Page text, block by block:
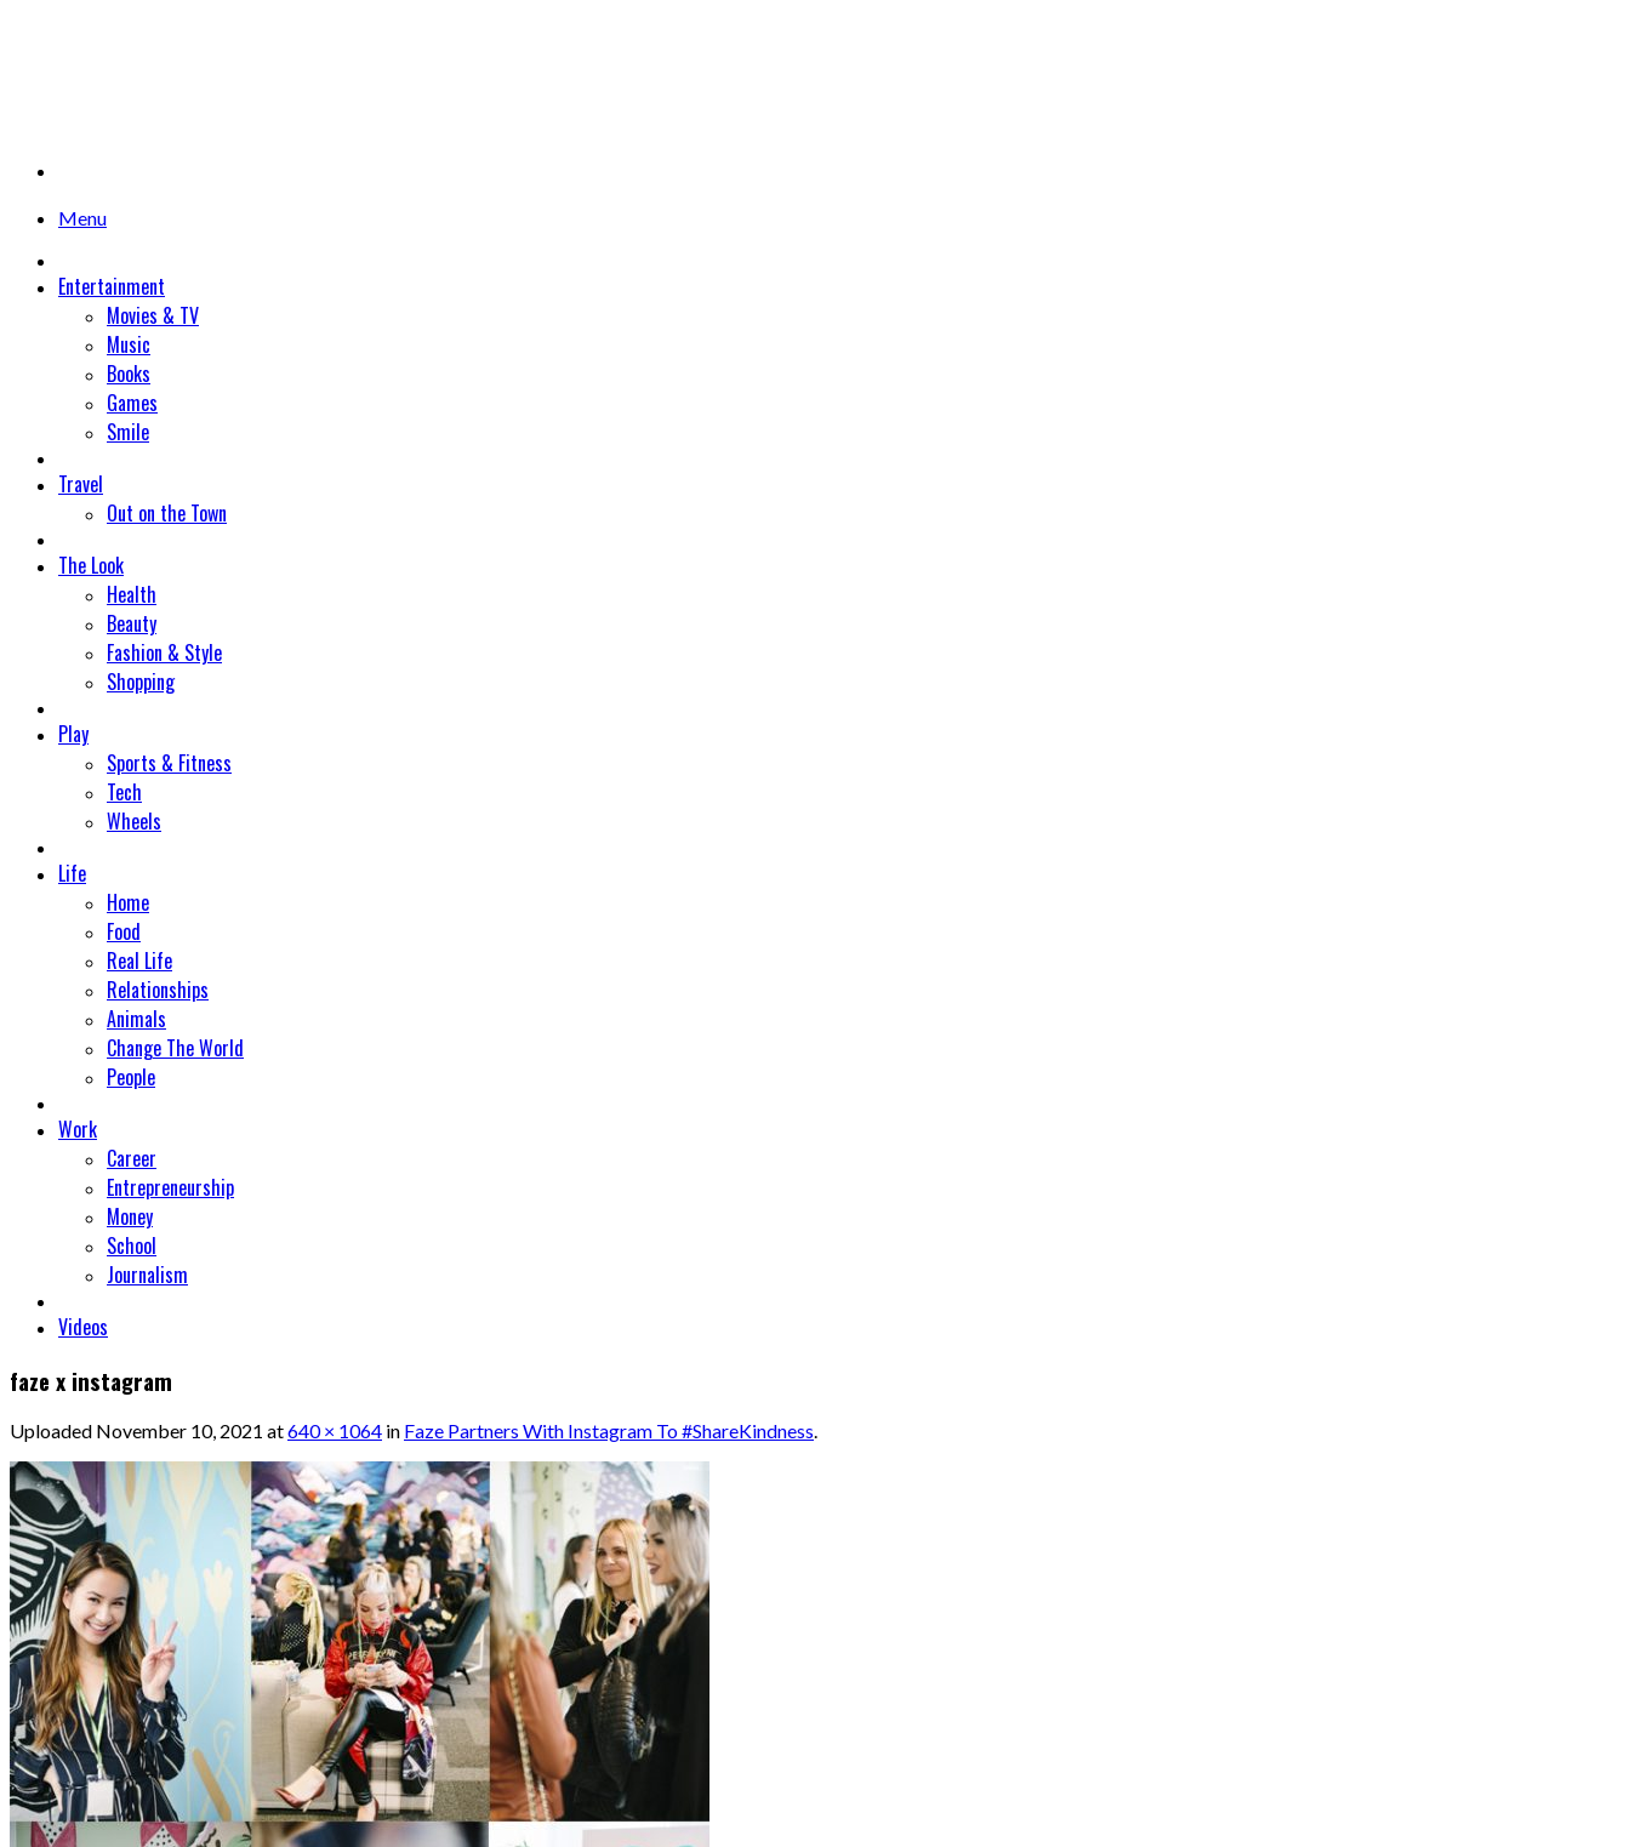
Menu
Entertainment
Movies & TV
Music
Books
Games
Smile
Travel
Out on the Town
The Look
Health
Beauty
Fashion & Style
Shopping
Play
Sports & Fitness
Tech
Wheels
Life
Home
Food
Real Life
Relationships
Animals
Change The World
People
Work
Career
Entrepreneurship
Money
School
Journalism
Videos
faze x instagram
Uploaded November 10, 2021 at640 × 1064 in Faze Partners With Instagram To #ShareKindness.